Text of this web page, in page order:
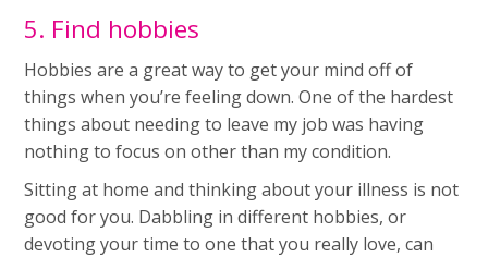
5. Find hobbies
Hobbies are a great way to get your mind off of
things when you’re feeling down. One of the hardest
things about needing to leave my job was having
nothing to focus on other than my condition.
Sitting at home and thinking about your illness is not
good for you. Dabbling in different hobbies, or
devoting your time to one that you really love, can